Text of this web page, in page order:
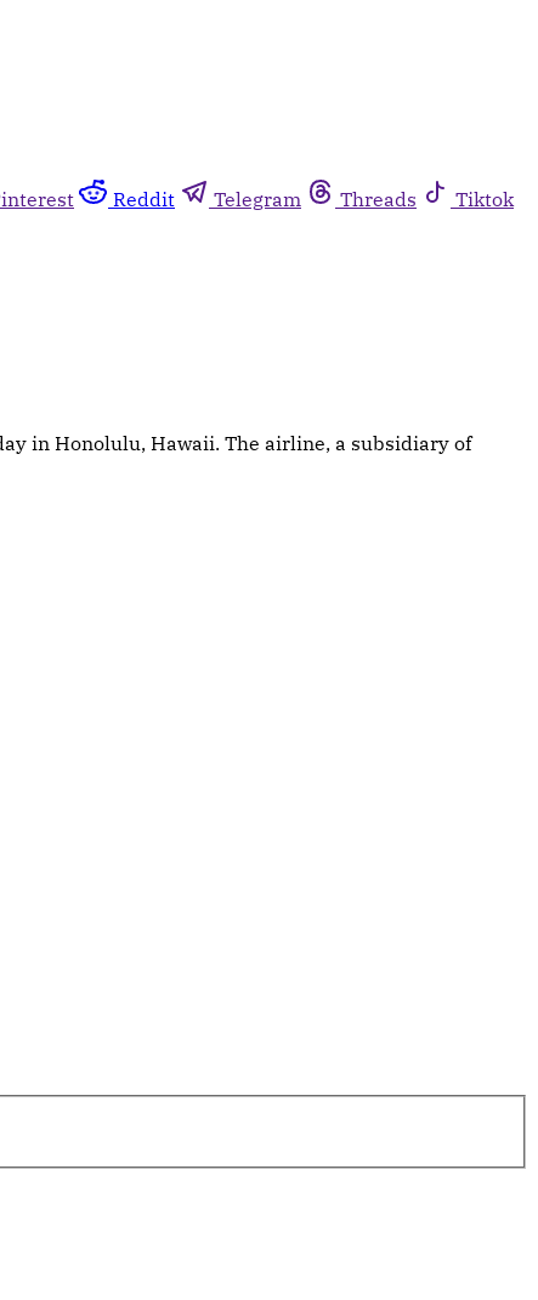
Reddit Telegram Threads Tiktok
in Honolulu, Hawaii. The airline, a subsidiary of